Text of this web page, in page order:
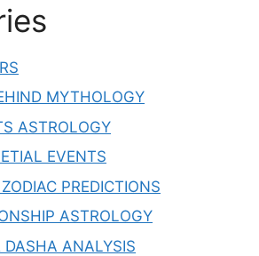
MYTHOLOGY
ASTROLOGY
EVENTS
PREDICTIONS
ASTROLOGY
ANALYSIS